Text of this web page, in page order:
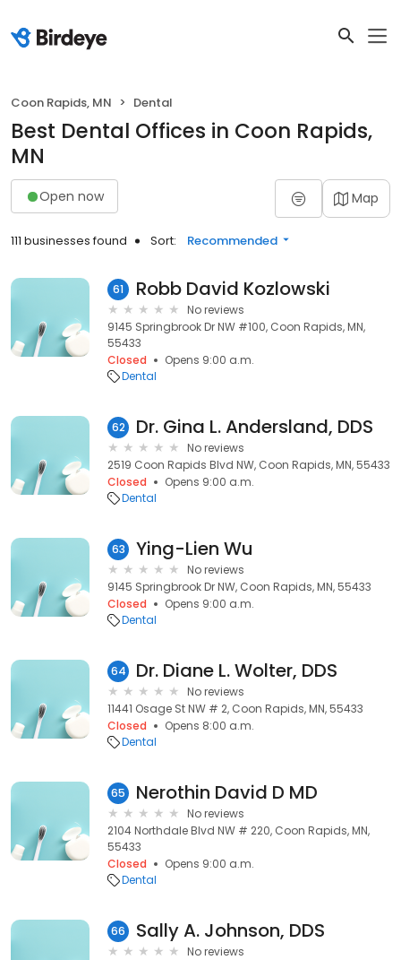
Coon Rapids, MN Dental
Best Dental Offices in Coon Rapids,
MN
Open now Map
111 businesses found Sort: Recommended
61 Robb David Kozlowski
No reviews
9145 Springbrook Dr NW #100, Coon Rapids, MN,
55433
Closed
Opens 9:00 a.m.
Dental
62 Dr. Gina L. Andersland, DDS
No reviews
2519 Coon Rapids Blvd NW, Coon Rapids, MN, 55433
Closed
Opens 9:00 a.m.
Dental
63 Ying-Lien Wu
No reviews
9145 Springbrook Dr NW, Coon Rapids, MN, 55433
Closed
Opens 9:00 a.m.
Dental
64 Dr. Diane L. Wolter, DDS
No reviews
11441 Osage St NW # 2, Coon Rapids, MN, 55433
Closed
Opens 8:00 a.m.
Dental
65 Nerothin David D MD
No reviews
2104 Northdale Blvd NW # 220, Coon Rapids, MN,
55433
Closed
Opens 9:00 a.m.
Dental
66 Sally A. Johnson, DDS
No reviews